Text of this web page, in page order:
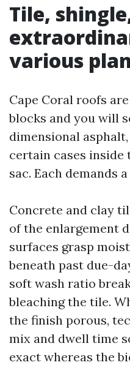
Tile,
various
Cape Coral roofs
blocks and you will
dimensional
certain cases
sac. Each demands
Concrete and clay
of the enlargement
surfaces grasp
beneath past due-
soft wash ratio
bleaching the tile.
the finish porous,
mix and dwell time
exact whereas the